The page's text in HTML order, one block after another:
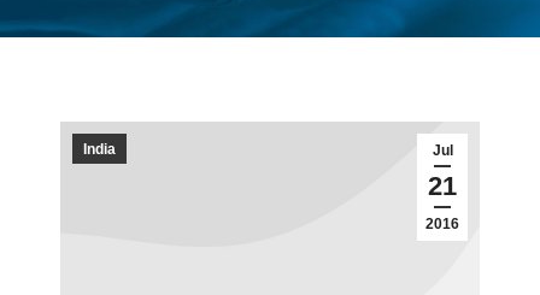
You are here:
Jul
21
2016
India